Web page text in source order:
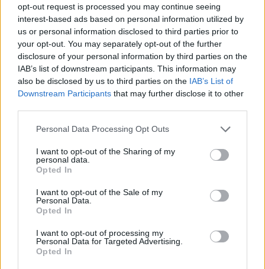
opt-out request is processed you may continue seeing
interest-based ads based on personal information utilized by
us or personal information disclosed to third parties prior to
your opt-out. You may separately opt-out of the further
disclosure of your personal information by third parties on the
IAB’s list of downstream participants. This information may
also be disclosed by us to third parties on the IAB’s List of
Downstream Participants that may further disclose it to other
Please note that this website/app uses one or more Google
not limited to your visit or usage behaviour. You may click to
grant or deny consent to Google and its third-party tags to
use your data for below specified purposes in below Google
consent section.
Personal Data Processing Opt Outs
I want to opt-out of the Sharing of my
personal data.
Opted In
I want to opt-out of the Sale of my
Personal Data.
Opted In
I want to opt-out of processing my
Personal Data for Targeted Advertising.
Opted In
Utile? Partagez-le sur Facebook!
Vous voulez rester informé ? Suivez-
nous sur
Goog
News
EN RAPPORT
Sujets Activité physique Caillots de sang
Contrôles médicaux Healthy-lifestyles
La prévention des caillots sanguins
Les facteurs de risque de caillots sanguins
L'hydratation du corps Position assise prolongée
Régime
Voir aussi en english deutsch español polskim